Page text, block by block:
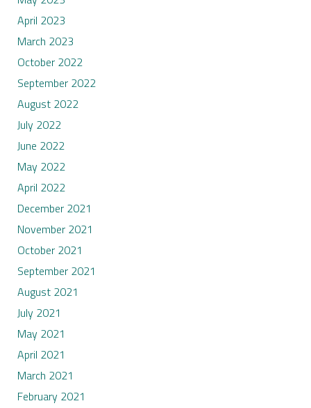
April 2023
March 2023
October 2022
September 2022
August 2022
July 2022
June 2022
May 2022
April 2022
December 2021
November 2021
October 2021
September 2021
August 2021
July 2021
May 2021
April 2021
March 2021
February 2021